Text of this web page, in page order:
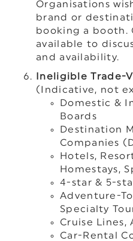
Organisations
brand or
booking a booth.
available to
and availability.
Ineligible Trade-
(Indicative, not
Domestic &
Boards
Destination
Companies
Hotels,
Homestays,
4-star & 5-
Adventure-
Specialty
Cruise Lines,
Car-Rental